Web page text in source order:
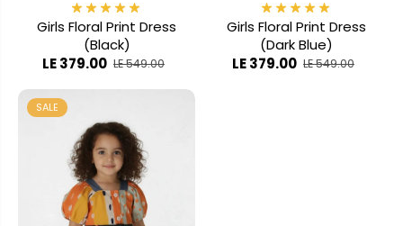
Girls Floral Print Dress
(Black)
LE 379.00 LE 549.00
Girls Floral Print Dress
(Dark Blue)
LE 379.00 LE 549.00
SALE